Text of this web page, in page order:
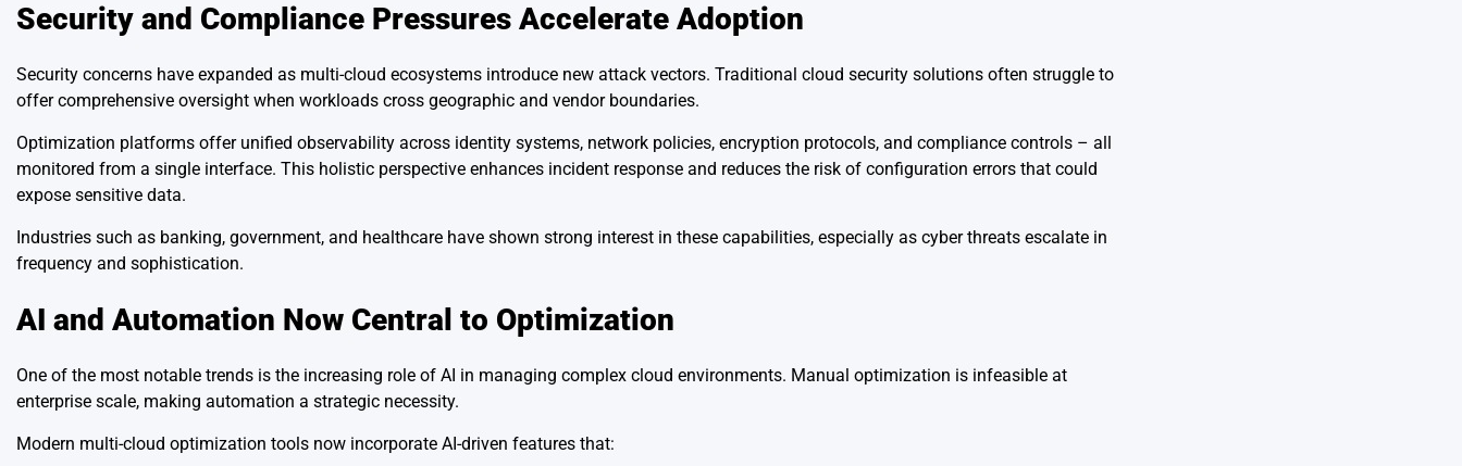
Security and Compliance Pressures Accelerate Adoption
Security concerns have expanded as multi-cloud ecosystems introduce new attack vectors. Traditional cloud security solutions often struggle to
offer comprehensive oversight when workloads cross geographic and vendor boundaries.
Optimization platforms offer unified observability across identity systems, network policies, encryption protocols, and compliance controls – all
monitored from a single interface. This holistic perspective enhances incident response and reduces the risk of configuration errors that could
expose sensitive data.
Industries such as banking, government, and healthcare have shown strong interest in these capabilities, especially as cyber threats escalate in
frequency and sophistication.
AI and Automation Now Central to Optimization
One of the most notable trends is the increasing role of AI in managing complex cloud environments. Manual optimization is infeasible at
enterprise scale, making automation a strategic necessity.
Modern multi-cloud optimization tools now incorporate AI-driven features that: